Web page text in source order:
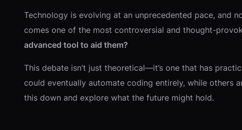
Technology is evolving at an unprecedented pace, and
comes one of the most controversial and thought-
advanced tool to aid them?
This debate isn’t just theoretical—it’s one that has
could eventually automate coding entirely, while others
this down and explore what the future might hold.